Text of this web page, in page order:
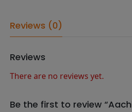
Reviews (0)
Reviews
There are no reviews yet.
Be the first to review